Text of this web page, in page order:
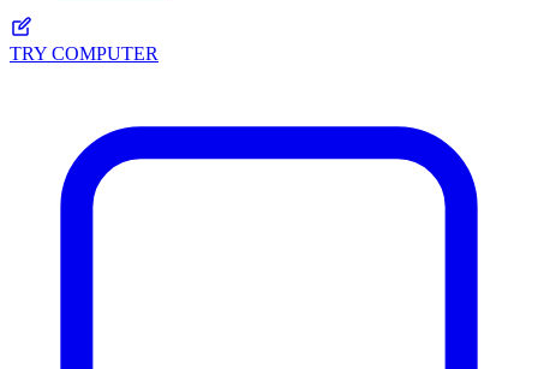
TRY COMPUTER